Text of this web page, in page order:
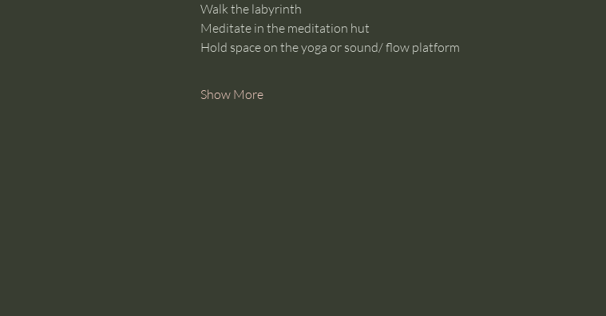
Walk the labyrinth
Meditate in the meditation hut
Hold space on the yoga or sound/ flow platform
Show More